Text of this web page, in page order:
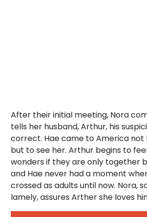
After their initial meeting, Nora
tells her husband, Arthur, his
correct. Hae came to America
but to see her. Arthur begins to
wonders if they are only together
and Hae never had a moment
crossed as adults until now. Nora,
lamely, assures Arther she loves